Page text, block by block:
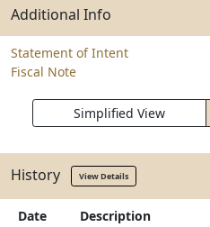
Additional Info
Statement of Intent
Fiscal Note
Simplified View
History View Details
Date Description